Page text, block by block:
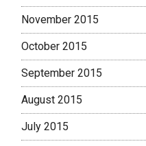
November 2015
October 2015
September 2015
August 2015
July 2015